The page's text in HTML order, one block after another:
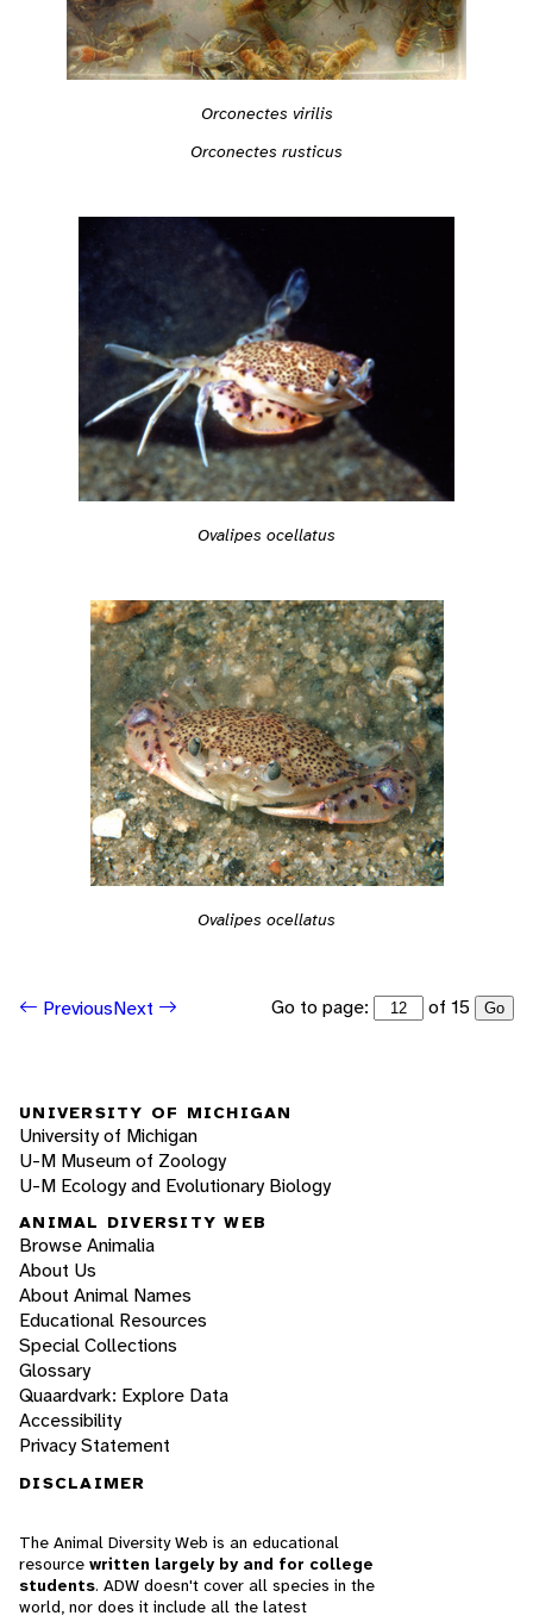
Orconectes virilis
Orconectes rusticus
Ovalipes ocellatus
Ovalipes ocellatus
PreviousNext Go to page: of 15 Go
UNIVERSITY OF MICHIGAN
University of Michigan
U-M Museum of Zoology
U-M Ecology and Evolutionary Biology
ANIMAL DIVERSITY WEB
Browse Animalia
About Us
About Animal Names
Educational Resources
Special Collections
Glossary
Quaardvark: Explore Data
Accessibility
Privacy Statement
DISCLAIMER
The Animal Diversity Web is an educational
resource written largely by and for college
students. ADW doesn't cover all species in the
world, nor does it include all the latest